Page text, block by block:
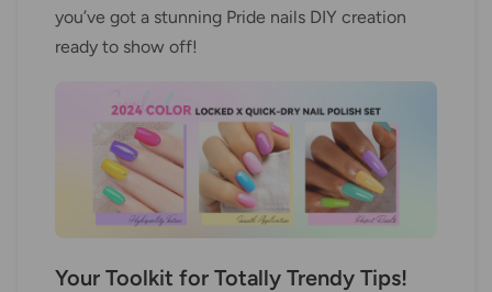
you’ve got a stunning Pride nails DIY creation
ready to show off!
Your Toolkit for Totally Trendy Tips!